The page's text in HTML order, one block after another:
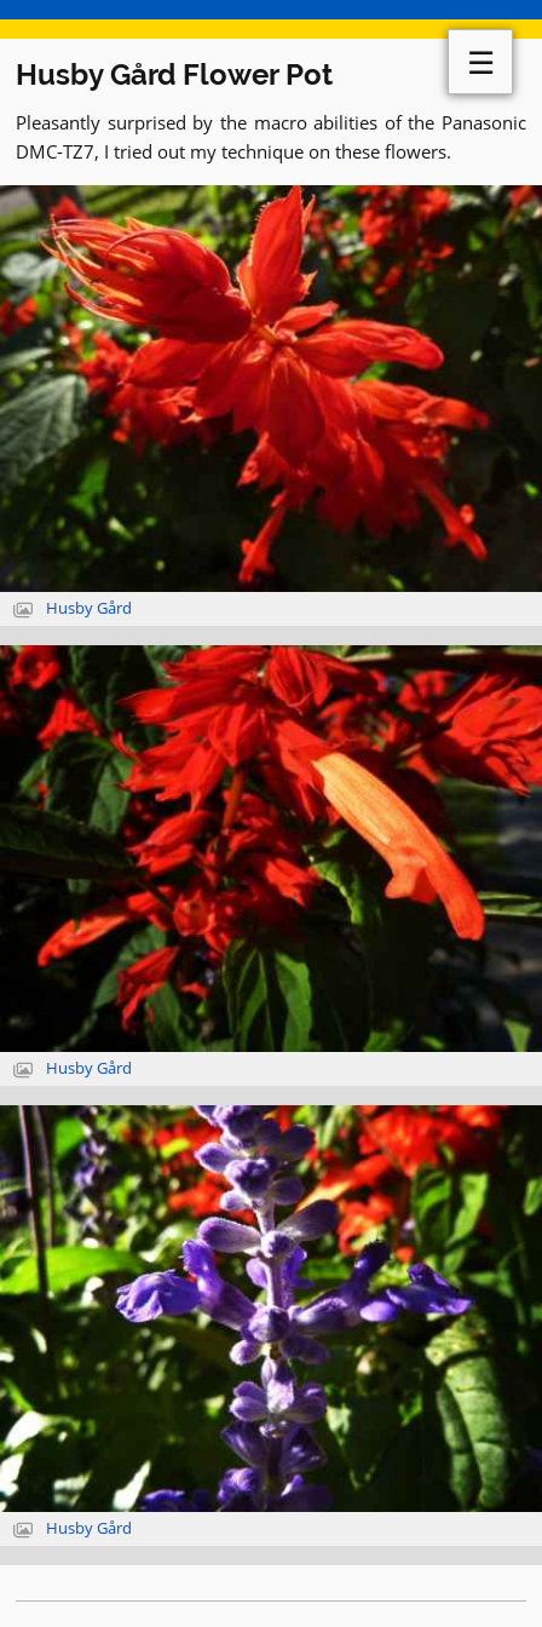
Husby Gård Flower Pot
Pleasantly surprised by the macro abilities of the Panasonic
DMC-TZ7, I tried out my technique on these flowers.
Husby Gård
Husby Gård
Husby Gård
☰